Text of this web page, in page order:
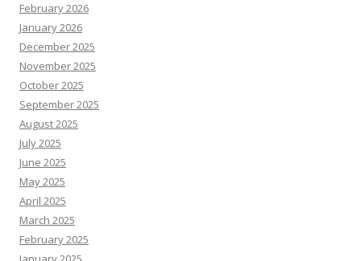
February 2026
January 2026
December 2025
November 2025
October 2025
September 2025
August 2025
July 2025
June 2025
May 2025
April 2025
March 2025
February 2025